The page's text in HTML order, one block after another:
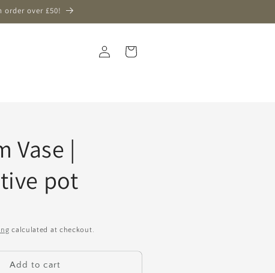
over £50!
in
Cart
Vase |
pot
calculated at checkout.
Add to cart